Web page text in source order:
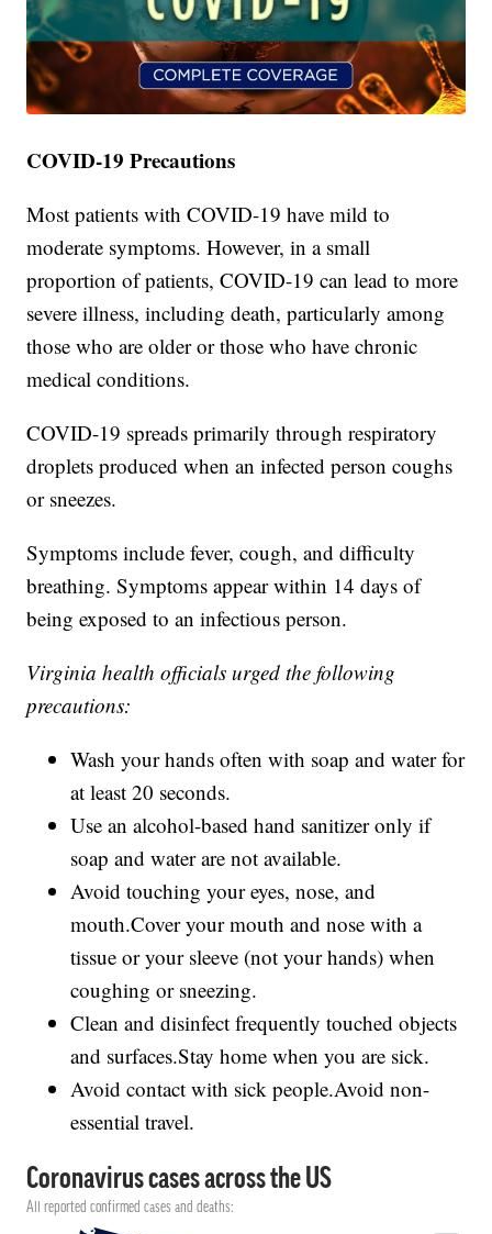
COVID-19 Precautions
Most patients with COVID-19 have mild to
moderate symptoms. However, in a small
proportion of patients, COVID-19 can lead to more
severe illness, including death, particularly among
those who are older or those who have chronic
medical conditions.
COVID-19 spreads primarily through respiratory
droplets produced when an infected person coughs
or sneezes.
Symptoms include fever, cough, and difficulty
breathing. Symptoms appear within 14 days of
being exposed to an infectious person.
Virginia health officials urged the following
precautions:
Wash your hands often with soap and water for
at least 20 seconds.
Use an alcohol-based hand sanitizer only if
soap and water are not available.
Avoid touching your eyes, nose, and
mouth.Cover your mouth and nose with a
tissue or your sleeve (not your hands) when
coughing or sneezing.
Clean and disinfect frequently touched objects
and surfaces.Stay home when you are sick.
Avoid contact with sick people.Avoid non-
essential travel.